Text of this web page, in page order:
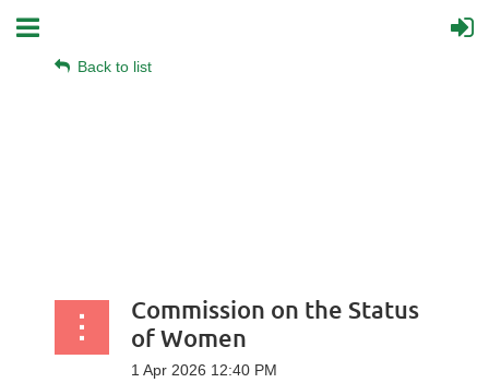
Back to list
Commission on the Status
of Women